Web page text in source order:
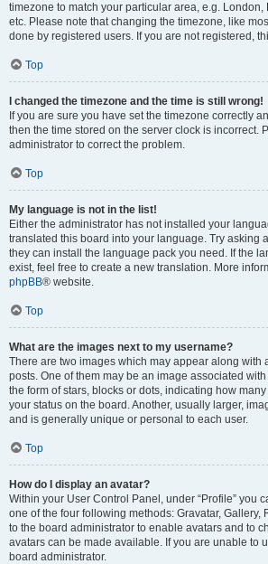
timezone to match your particular area, e.g. London,
etc. Please note that changing the timezone, like
done by registered users. If you are not registered,
Top
I changed the timezone and the time is still wrong!
If you are sure you have set the timezone correctly
then the time stored on the server clock is incorrect.
administrator to correct the problem.
Top
My language is not in the list!
Either the administrator has not installed your
translated this board into your language. Try asking
they can install the language pack you need. If the
exist, feel free to create a new translation. More
phpBB® website.
Top
What are the images next to my username?
There are two images which may appear along with
posts. One of them may be an image associated
the form of stars, blocks or dots, indicating how
your status on the board. Another, usually larger,
and is generally unique or personal to each user.
Top
How do I display an avatar?
Within your User Control Panel, under “Profile” you
one of the four following methods: Gravatar, Gallery,
to the board administrator to enable avatars and to
avatars can be made available. If you are unable to
board administrator.